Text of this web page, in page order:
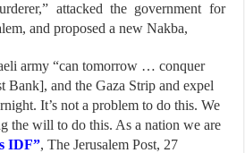
attacked the government for
and proposed a new Nakba,
army “can tomorrow … conquer
Bank], and the Gaza Strip and expel
It’s not a problem to do this. We
the will to do this. As a nation we are
IDF”, The Jerusalem Post, 27